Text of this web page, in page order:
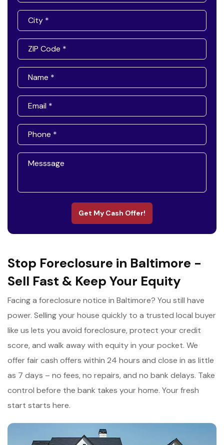
Get My Cash Offer!
Stop Foreclosure in Baltimore -
Sell Fast & Keep Your Equity
Facing a foreclosure notice in Baltimore? You still have
power. Selling your house quickly to a trusted local buyer
like us lets you avoid foreclosure, protect your credit
score, and walk away with equity in your pocket. We
offer fair cash offers within 24 hours and close in as little
as 7 days – no fees, no repairs, and no bank delays. Take
control before the bank takes your home. Your fresh
start starts here.